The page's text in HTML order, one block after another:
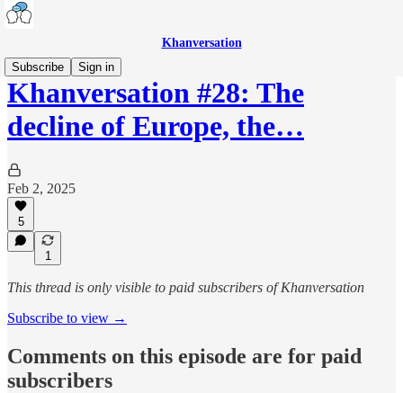
Khanversation
Subscribe
Sign in
Khanversation #28: The
decline of Europe, the…
Feb 2, 2025
5
1
This thread is only visible to paid subscribers of Khanversation
Subscribe to view →
Comments on this episode are for paid
subscribers